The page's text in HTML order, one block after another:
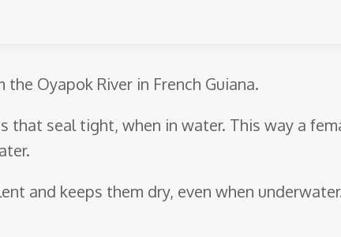
Oyapok River in French Guiana.
that seal tight, when in water. This way a
and keeps them dry, even when